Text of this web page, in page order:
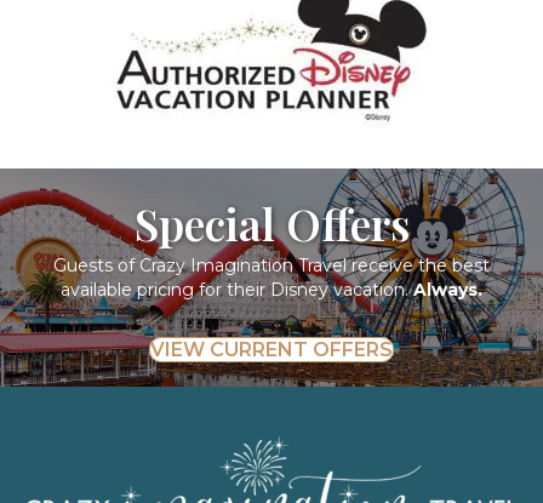
Special Offers
Guests of Crazy Imagination Travel receive the best
available pricing for their Disney vacation.Always.
VIEW CURRENT OFFERS